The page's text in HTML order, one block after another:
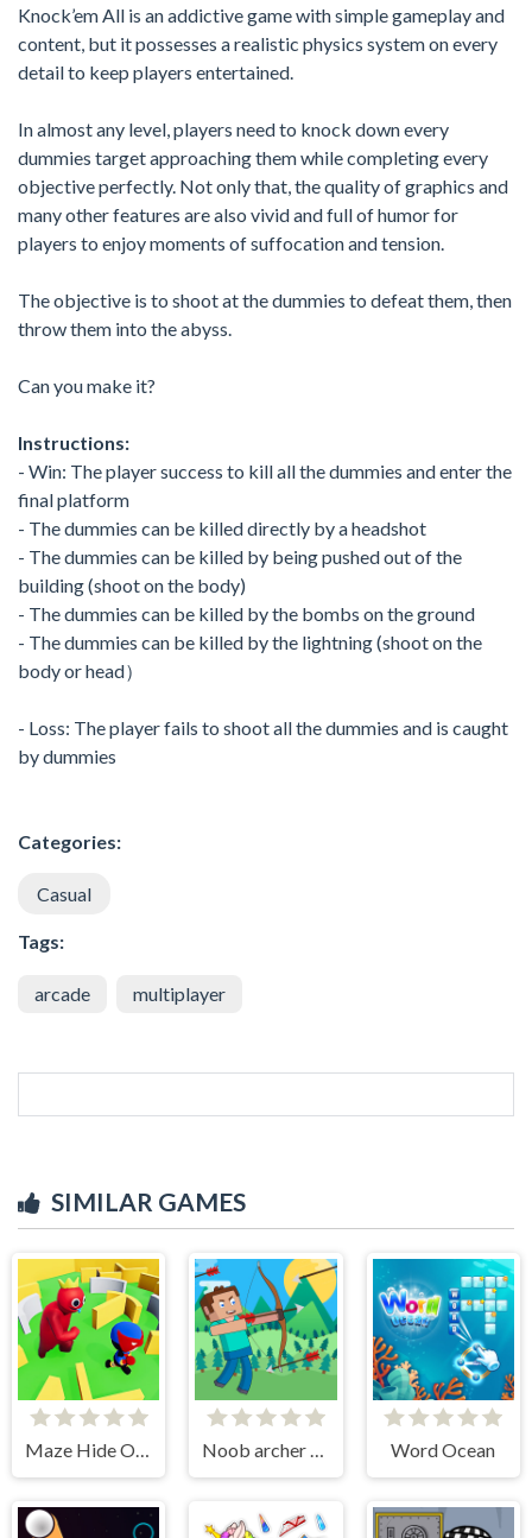
Knock’em All is an addictive game with simple gameplay and
content, but it possesses a realistic physics system on every
detail to keep players entertained.
In almost any level, players need to knock down every
dummies target approaching them while completing every
objective perfectly. Not only that, the quality of graphics and
many other features are also vivid and full of humor for
players to enjoy moments of suffocation and tension.
The objective is to shoot at the dummies to defeat them, then
throw them into the abyss.
Can you make it?
Instructions:
- Win: The player success to kill all the dummies and enter the
final platform
- The dummies can be killed directly by a headshot
- The dummies can be killed by being pushed out of the
building (shoot on the body)
- The dummies can be killed by the bombs on the ground
- The dummies can be killed by the lightning (shoot on the
body or head）
- Loss: The player fails to shoot all the dummies and is caught
by dummies
Categories:
Casual
Tags:
arcade multiplayer
SIMILAR GAMES
Word Ocean